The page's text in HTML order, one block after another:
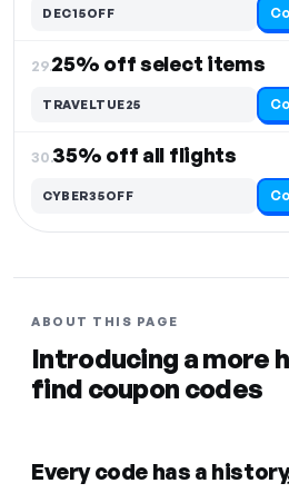
DEC15OFF
29.25% off select items
TRAVELTUE25
30.35% off all flights
CYBER35OFF
ABOUT THIS PAGE
Introducing a more
find coupon codes
Every code has a